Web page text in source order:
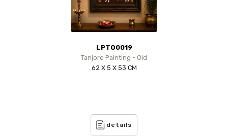
LPTO0019
Tanjore Painting - Old
62 X 5 X 53 CM
details